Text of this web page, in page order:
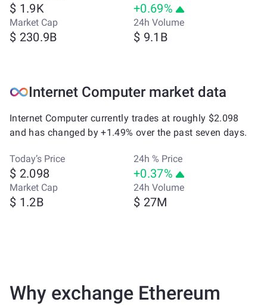
$ 1.9K +0.69%
Market Cap
$ 230.9B
24h Volume
$ 9.1B
Internet Computer market data
Internet Computer currently trades at roughly $2.098
and has changed by +1.49% over the past seven days.
Today’s Price
$ 2.098
24h % Price
+0.37%
Market Cap
$ 1.2B
24h Volume
$ 27M
Why exchange Ethereum